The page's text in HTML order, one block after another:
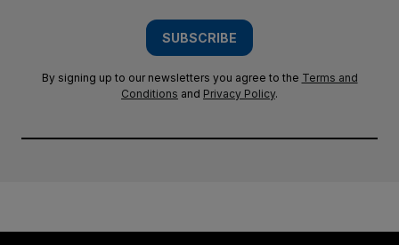
SUBSCRIBE
By signing up to our newsletters you agree to the Terms and
Conditions and Privacy Policy.